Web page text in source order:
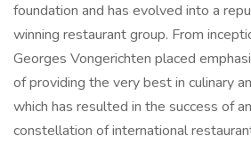
foundation and has evolved into a
winning restaurant group. From
Georges Vongerichten placed
of providing the very best in culinary
which has resulted in the success of
constellation of international